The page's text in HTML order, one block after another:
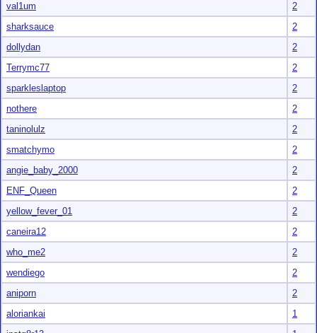
val1um
2
sharksauce
2
dollydan
2
Terrymc77
2
sparkleslaptop
2
nothere
2
taninolulz
2
smatchymo
2
angie_baby_2000
2
ENF_Queen
2
yellow_fever_01
2
caneira12
2
who_me2
2
wendiego
2
aniporn
2
aloriankai
1